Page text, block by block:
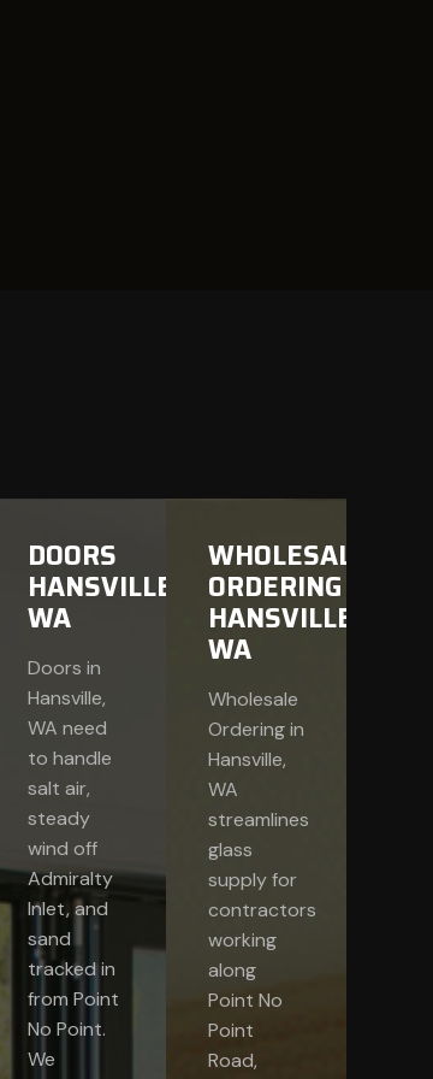
DOORS
HANSVILLE,
WA
Doors in
Hansville,
WA need
to handle
salt air,
steady
wind off
Admiralty
Inlet, and
sand
tracked in
from Point
No Point.
We
WHOLESALE
ORDERING
HANSVILLE,
WA
Wholesale
Ordering in
Hansville,
WA
streamlines
glass
supply for
contractors
working
along
Point No
Point
Road,